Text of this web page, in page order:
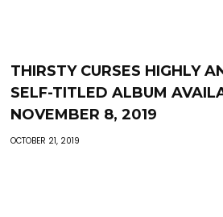
THIRSTY CURSES HIGHLY
SELF-TITLED ALBUM
NOVEMBER 8, 2019
OCTOBER 21, 2019